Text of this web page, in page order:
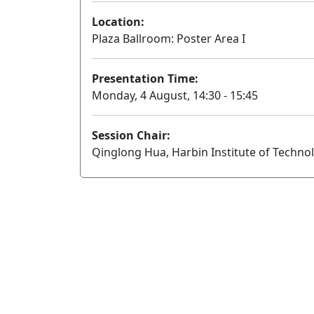
Location:
Plaza Ballroom: Poster Area I
Presentation Time:
Monday, 4 August, 14:30 - 15:45
Session Chair:
Qinglong Hua, Harbin Institute of